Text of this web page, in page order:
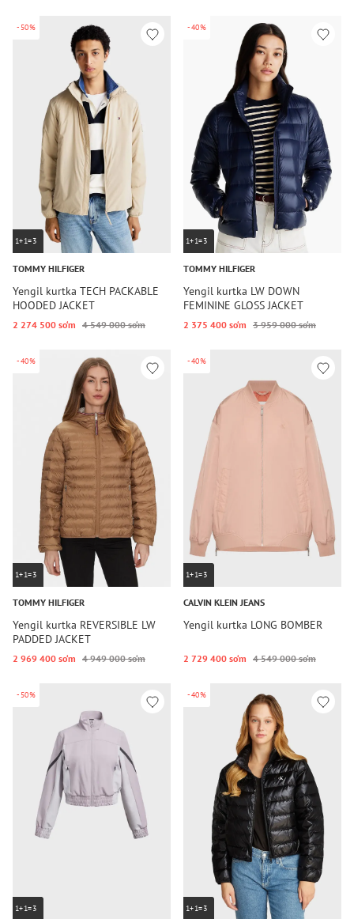
-50%
1+1=3
TOMMY HILFIGER
Yengil kurtka TECH PACKABLE
HOODED JACKET
2 274 500 so‘m 4 549 000 so‘m
-40%
1+1=3
TOMMY HILFIGER
Yengil kurtka LW DOWN
FEMININE GLOSS JACKET
2 375 400 so‘m 3 959 000 so‘m
-40%
1+1=3
TOMMY HILFIGER
Yengil kurtka REVERSIBLE LW
PADDED JACKET
2 969 400 so‘m 4 949 000 so‘m
-40%
1+1=3
CALVIN KLEIN JEANS
Yengil kurtka LONG BOMBER
2 729 400 so‘m 4 549 000 so‘m
-50%
1+1=3
-40%
1+1=3